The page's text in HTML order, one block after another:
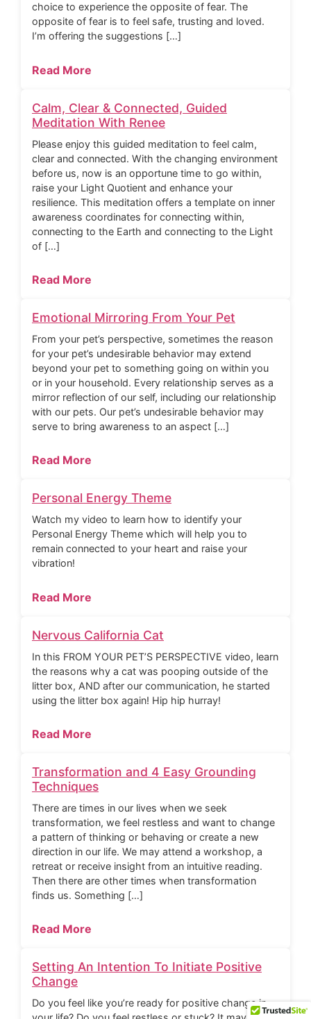
choice to experience the opposite of fear. The
opposite of fear is to feel safe, trusting and loved.
I’m offering the suggestions […]
Read More
Calm, Clear & Connected, Guided
Meditation With Renee
Please enjoy this guided meditation to feel calm,
clear and connected. With the changing environment
before us, now is an opportune time to go within,
raise your Light Quotient and enhance your
resilience. This meditation offers a template on inner
awareness coordinates for connecting within,
connecting to the Earth and connecting to the Light
of […]
Read More
Emotional Mirroring From Your Pet
From your pet’s perspective, sometimes the reason
for your pet’s undesirable behavior may extend
beyond your pet to something going on within you
or in your household. Every relationship serves as a
mirror reflection of our self, including our relationship
with our pets. Our pet’s undesirable behavior may
serve to bring awareness to an aspect […]
Read More
Personal Energy Theme
Watch my video to learn how to identify your
Personal Energy Theme which will help you to
remain connected to your heart and raise your
vibration!
Read More
Nervous California Cat
In this FROM YOUR PET’S PERSPECTIVE video, learn
the reasons why a cat was pooping outside of the
litter box, AND after our communication, he started
using the litter box again! Hip hip hurray!
Read More
Transformation and 4 Easy Grounding
Techniques
There are times in our lives when we seek
transformation, we feel restless and want to change
a pattern of thinking or behaving or create a new
direction in our life. We may attend a workshop, a
retreat or receive insight from an intuitive reading.
Then there are other times when transformation
finds us. Something […]
Read More
Setting An Intention To Initiate Positive
Change
Do you feel like you’re ready for positive change in